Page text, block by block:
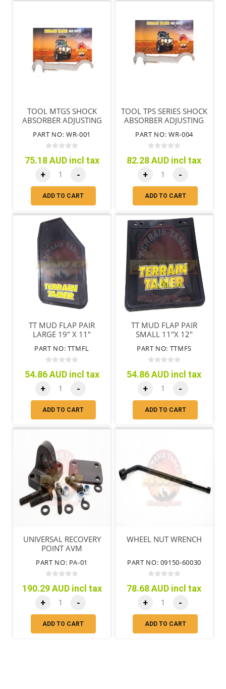
TOOL MTGS SHOCK
ABSORBER ADJUSTING
PART NO: WR-001
75.18 AUD incl tax
+ -
ADD TO CART
TOOL TPS SERIES SHOCK
ABSORBER ADJUSTING
PART NO: WR-004
82.28 AUD incl tax
+ -
ADD TO CART
TT MUD FLAP PAIR
LARGE 19" X 11"
PART NO: TTMFL
54.86 AUD incl tax
+ -
ADD TO CART
TT MUD FLAP PAIR
SMALL 11"X 12"
PART NO: TTMFS
54.86 AUD incl tax
+ -
ADD TO CART
UNIVERSAL RECOVERY
POINT AVM
PART NO: PA-01
190.29 AUD incl tax
+ -
ADD TO CART
WHEEL NUT WRENCH
PART NO: 09150-60030
78.68 AUD incl tax
+ -
ADD TO CART